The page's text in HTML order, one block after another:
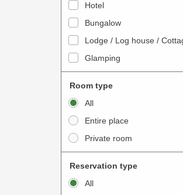
t
e
a
c
t
w
i
t
t
o
n
t
e
r
a
c
w
i
Hotel
Bungalow
Lodge / Log house /
Glamping
Room type
All
Entire place
Private room
Reservation type
All